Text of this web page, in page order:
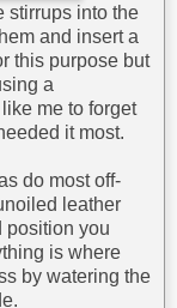
stirrups into the
and insert a
this purpose but
a
me to forget
it most.
do most off-
leather
position you
is where
by watering the